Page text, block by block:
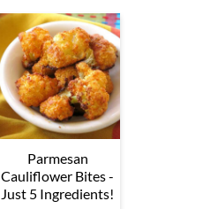
Parmesan
Cauliflower Bites -
Just 5 Ingredients!